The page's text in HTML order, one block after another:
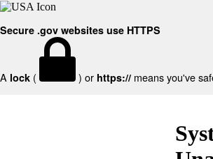
Secure .gov websites use HTTPS
A lock ( ) or https:// means you've